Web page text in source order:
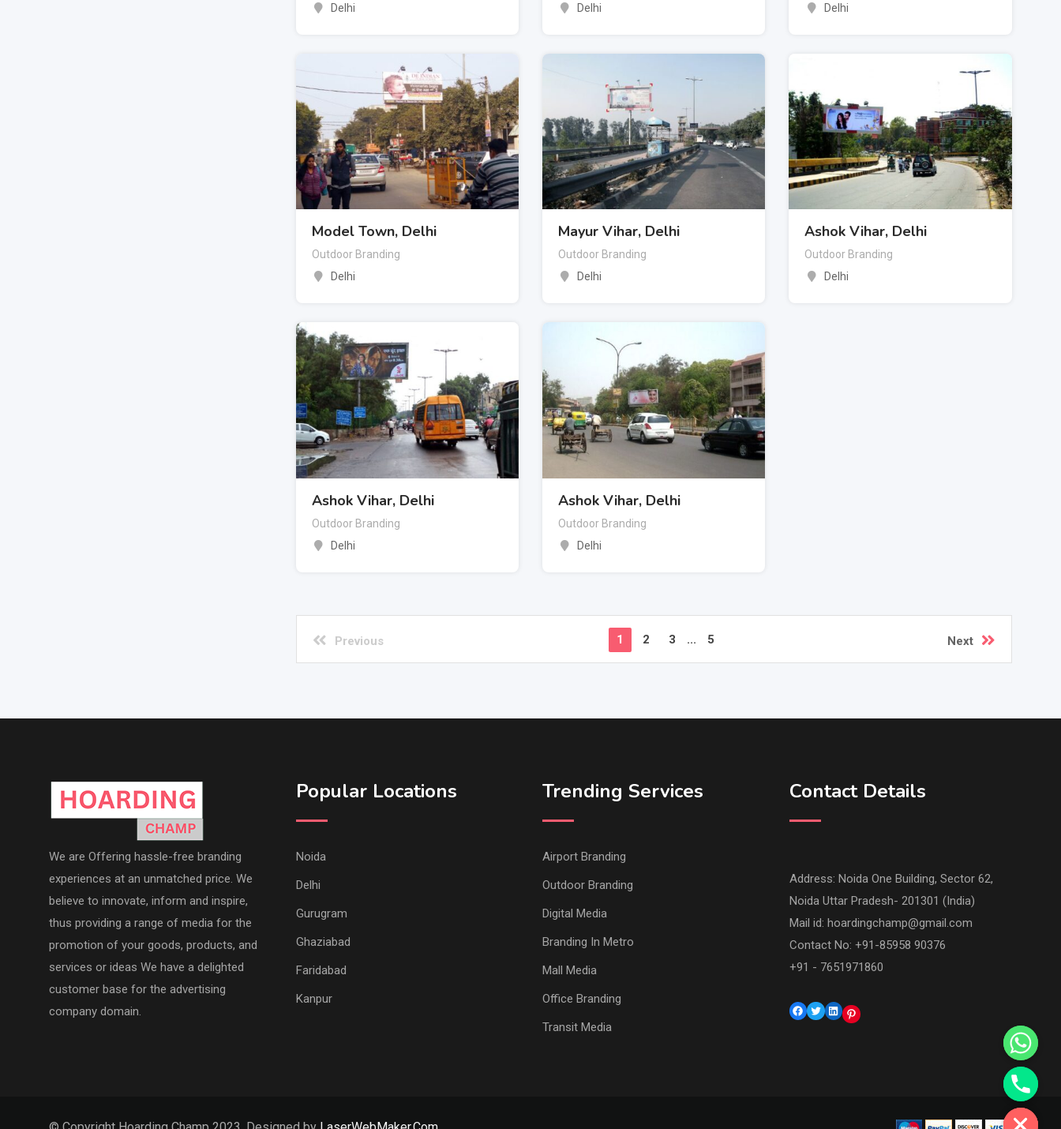
Delhi
Delhi
Delhi
Model Town, Delhi
Outdoor Branding
Delhi
Mayur Vihar, Delhi
Outdoor Branding
Delhi
Ashok Vihar, Delhi
Outdoor Branding
Delhi
Ashok Vihar, Delhi
Outdoor Branding
Delhi
Ashok Vihar, Delhi
Outdoor Branding
Delhi
Previous 1 2 3 ... 5 Next
We are Offering hassle-free branding
experiences at an unmatched price. We
believe to innovate, inform and inspire,
thus providing a range of media for the
promotion of your goods, products, and
services or ideas We have a delighted
customer base for the advertising
company domain.
Popular Locations
Noida
Delhi
Gurugram
Ghaziabad
Faridabad
Kanpur
Trending Services
Airport Branding
Outdoor Branding
Digital Media
Branding In Metro
Mall Media
Office Branding
Transit Media
Contact Details
Address: Noida One Building, Sector 62,
Noida Uttar Pradesh- 201301 (India)
Mail id: hoardingchamp@gmail.com
Contact No: +91-85958 90376
+91 - 7651971860
Facebook
TwitterLinkedInPinterest
Hide chaty